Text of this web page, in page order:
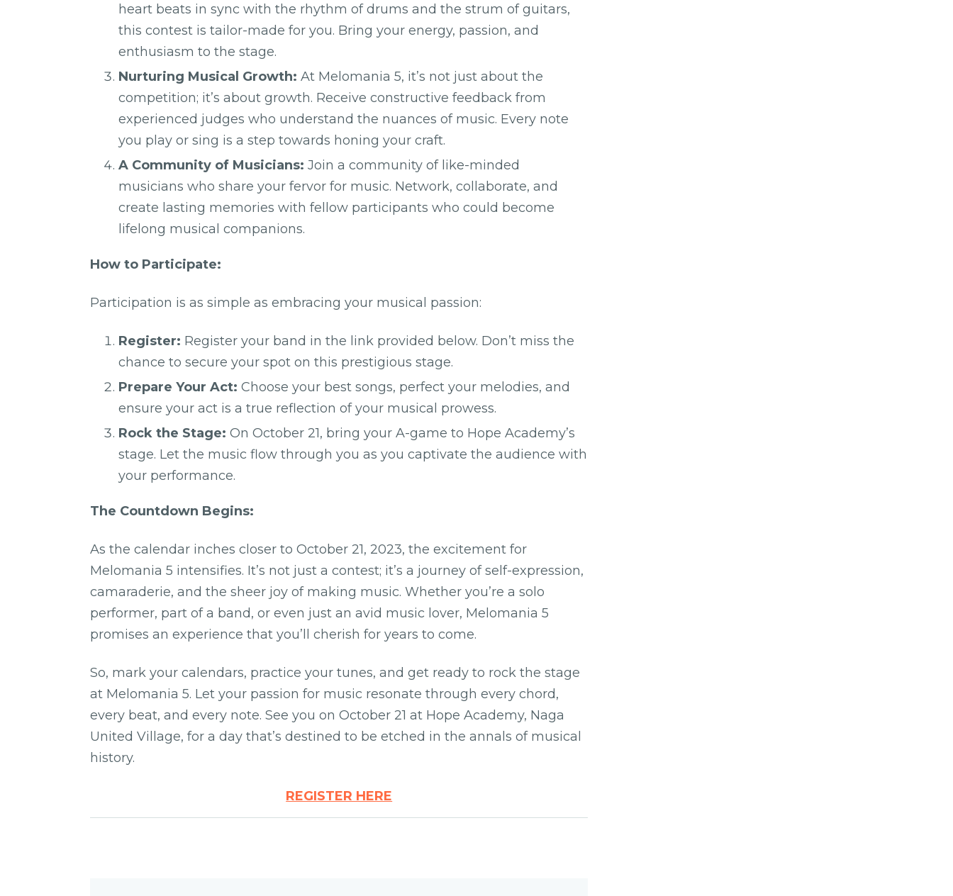
heart beats in sync with the rhythm of drums and the strum of guitars,
this contest is tailor-made for you. Bring your energy, passion, and
enthusiasm to the stage.
Nurturing Musical Growth: At Melomania 5, it’s not just about the
competition; it’s about growth. Receive constructive feedback from
experienced judges who understand the nuances of music. Every note
you play or sing is a step towards honing your craft.
A Community of Musicians: Join a community of like-minded
musicians who share your fervor for music. Network, collaborate, and
create lasting memories with fellow participants who could become
lifelong musical companions.
How to Participate:
Participation is as simple as embracing your musical passion:
Register: Register your band in the link provided below. Don’t miss the
chance to secure your spot on this prestigious stage.
Prepare Your Act: Choose your best songs, perfect your melodies, and
ensure your act is a true reflection of your musical prowess.
Rock the Stage: On October 21, bring your A-game to Hope Academy’s
stage. Let the music flow through you as you captivate the audience with
your performance.
The Countdown Begins:
As the calendar inches closer to October 21, 2023, the excitement for
Melomania 5 intensifies. It’s not just a contest; it’s a journey of self-expression,
camaraderie, and the sheer joy of making music. Whether you’re a solo
performer, part of a band, or even just an avid music lover, Melomania 5
promises an experience that you’ll cherish for years to come.
So, mark your calendars, practice your tunes, and get ready to rock the stage
at Melomania 5. Let your passion for music resonate through every chord,
every beat, and every note. See you on October 21 at Hope Academy, Naga
United Village, for a day that’s destined to be etched in the annals of musical
history.
REGISTER HERE